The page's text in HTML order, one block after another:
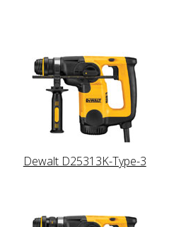
Dewalt D25313K-Type-3